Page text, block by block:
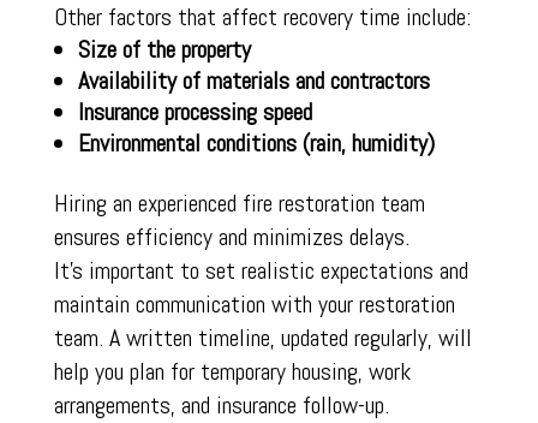
Other factors that affect recovery time include:
Size of the property
Availability of materials and contractors
Insurance processing speed
Environmental conditions (rain, humidity)
Hiring an experienced fire restoration team
ensures efficiency and minimizes delays.
It’s important to set realistic expectations and
maintain communication with your restoration
team. A written timeline, updated regularly, will
help you plan for temporary housing, work
arrangements, and insurance follow-up.